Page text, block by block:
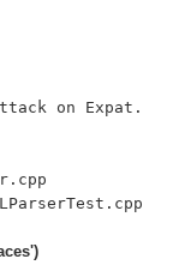
on Expat.